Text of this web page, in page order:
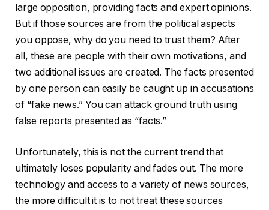
large opposition, providing facts and expert opinions.
But if those sources are from the political aspects
you oppose, why do you need to trust them? After
all, these are people with their own motivations, and
two additional issues are created. The facts presented
by one person can easily be caught up in accusations
of “fake news.” You can attack ground truth using
false reports presented as “facts.”
Unfortunately, this is not the current trend that
ultimately loses popularity and fades out. The more
technology and access to a variety of news sources,
the more difficult it is to not treat these sources